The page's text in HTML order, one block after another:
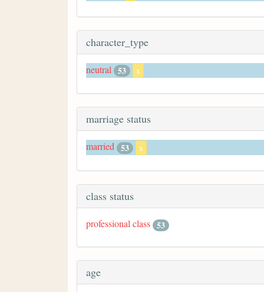
character_type
neutral 53 x
marriage status
married 53 x
class status
professional class 53
age